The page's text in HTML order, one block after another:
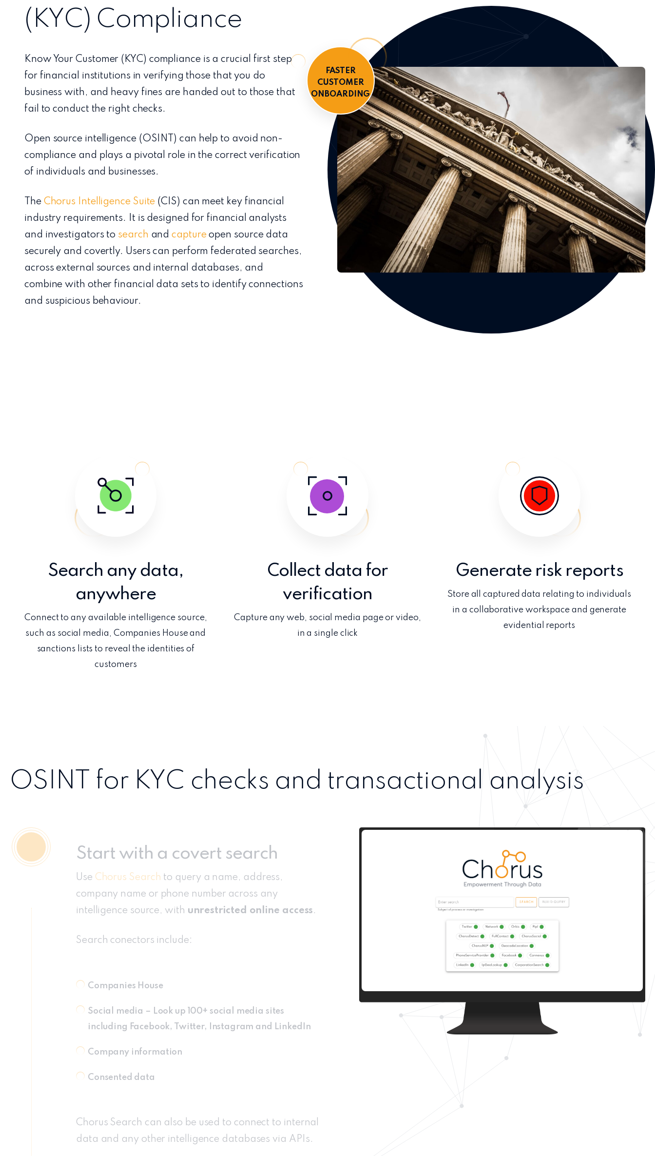
FASTER
CUSTOMER
ONBOARDING
(KYC) Compliance
Know Your Customer (KYC) compliance is a crucial first step
for financial institutions in verifying those that you do
business with, and heavy fines are handed out to those that
fail to conduct the right checks.
Open source intelligence (OSINT) can help to avoid non-
compliance and plays a pivotal role in the correct verification
of individuals and businesses.
The Chorus Intelligence Suite (CIS) can meet key financial
industry requirements. It is designed for financial analysts
and investigators to search andcaptureopen source data
securely and covertly. Users can perform federated searches,
across external sources and internal databases, and
combine with other financial data sets to identify connections
and suspicious behaviour.
Search any data,
anywhere
Connect to any available intelligence source,
such as social media, Companies House and
sanctions lists to reveal the identities of
customers
Collect data for
verification
Capture any web, social media page or video,
in a single click
Generate risk reports
Store all captured data relating to individuals
in a collaborative workspace and generate
evidential reports
OSINT for KYC checks and transactional analysis
Start with a covert search
Use Chorus Search to query a name, address,
company name or phone number across any
intelligence source, with unrestricted online access .
Search conectors include:
Companies House
Social media – Look up 100+ social media sites
including Facebook, Twitter, Instagram and LinkedIn
Company information
Consented data
Chorus Search can also be used to connect to internal
data and any other intelligence databases via APIs.